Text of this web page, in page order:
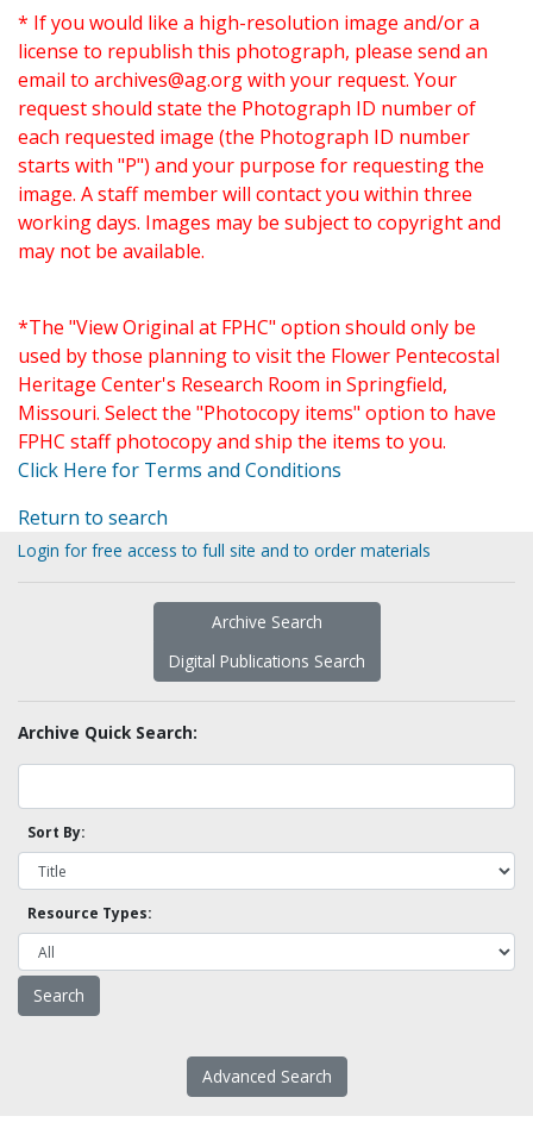
* If you would like a high-resolution image and/or a
license to republish this photograph, please send an
email to archives@ag.orgwith your request. Your
request should state the Photograph ID number of
each requested image (the Photograph ID number
starts with "P") and your purpose for requesting the
image. A staff member will contact you within three
working days. Images may be subject to copyright and
may not be available.
*The "View Original at FPHC" option should only be
used by those planning to visit the Flower Pentecostal
Heritage Center's Research Room in Springfield,
Missouri. Select the "Photocopy items" option to have
FPHC staff photocopy and ship the items to you.
Click Here for Terms and Conditions
Return to search
Login for free access to full site and to order materials
Archive Search
Digital Publications Search
Archive Quick Search:
Sort By:
Resource Types:
Advanced Search